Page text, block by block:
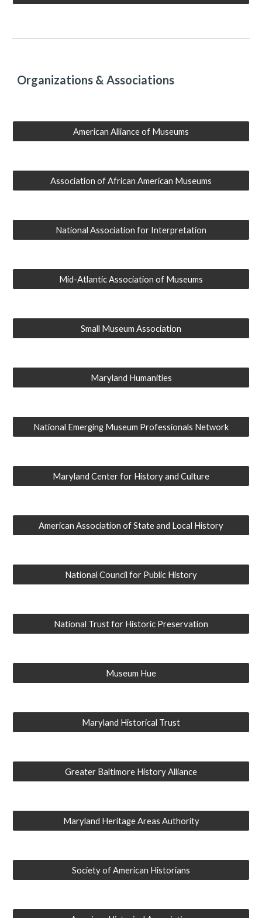
Organizations & Associations
American Alliance of Museums
Association of African American Museums
National Association for Interpretation
Mid-Atlantic Association of Museums
Small Museum Association
Maryland Humanities
National Emerging Museum Professionals Network
Maryland Center for History and Culture
American Association of State and Local History
National Council for Public History
National Trust for Historic Preservation
Museum Hue
Maryland Historical Trust
Greater Baltimore History Alliance
Maryland Heritage Areas Authority
Society of American Historians